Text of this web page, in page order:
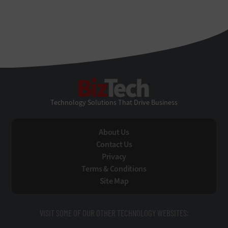
Technology Solutions That Drive Business
About Us
Contact Us
Privacy
Terms & Conditions
Site Map
VISIT SOME OF OUR OTHER TECHNOLOGY WEBSITES: